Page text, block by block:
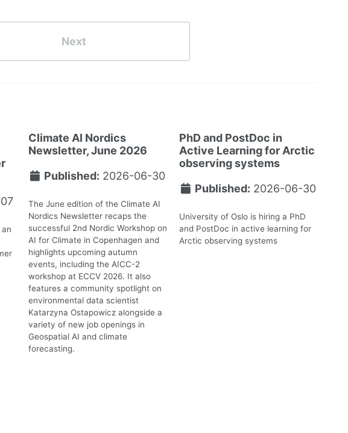
Next
Climate AI Nordics
Newsletter, June 2026
Published: 2026-06-30
The June edition of the Climate AI
Nordics Newsletter recaps the
successful 2nd Nordic Workshop on
AI for Climate in Copenhagen and
highlights upcoming autumn
events, including the AICC-2
workshop at ECCV 2026. It also
features a community spotlight on
environmental data scientist
Katarzyna Ostapowicz alongside a
variety of new job openings in
Geospatial AI and climate
forecasting.
PhD and PostDoc in
Active Learning for Arctic
observing systems
Published: 2026-06-30
University of Oslo is hiring a PhD
and PostDoc in active learning for
Arctic observing systems